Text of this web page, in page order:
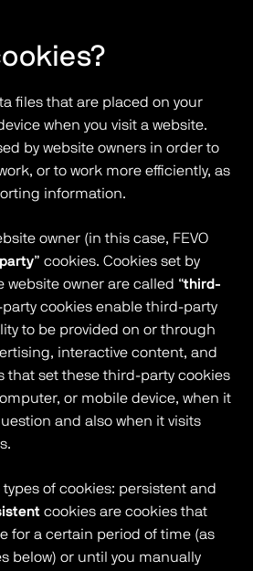
files that are placed on your
when you visit a website.
by website owners in order to
or to work more efficiently, as
information.
owner (in this case, FEVO
” cookies. Cookies set by
owner are called “third-
party cookies enable third-party
to be provided on or through
interactive content, and
that set these third-party cookies
or mobile device, when it
and also when it visits
types of cookies: persistent and
cookies are cookies that
for a certain period of time (as
below) or until you manually